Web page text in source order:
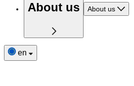
About us About us
en